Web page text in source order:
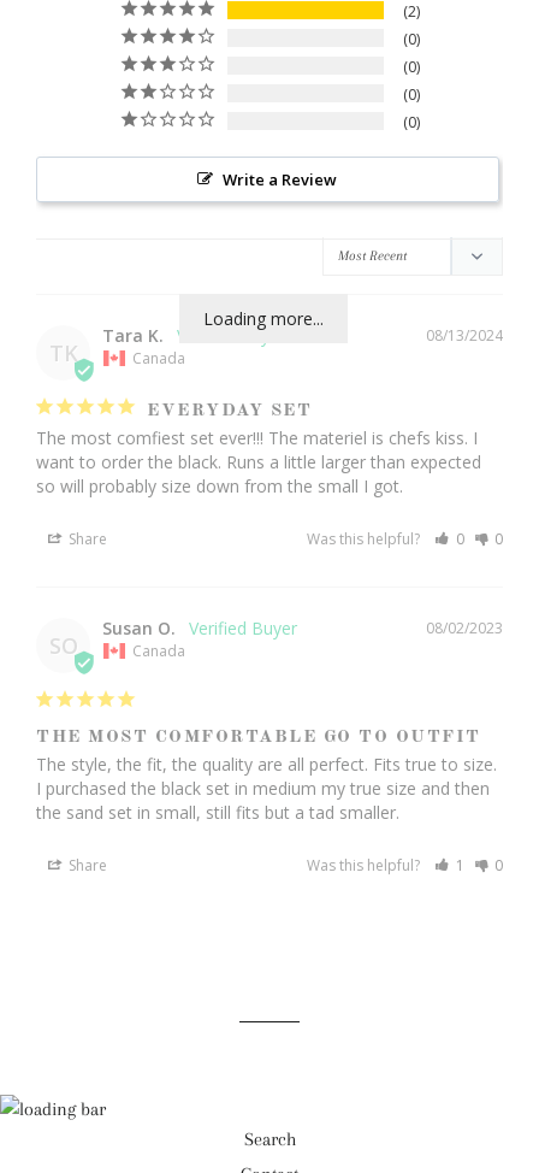
2
0
0
0
0
Write a Review
Loading more...
TK
08/13/2024
Tara K.
Canada
EVERYDAY SET
The most comfiest set ever!!! The materiel is chefs kiss. I
want to order the black. Runs a little larger than expected
so will probably size down from the small I got.
Share Was this helpful? 0 0
SO
08/02/2023
Susan O.
Canada
THE MOST COMFORTABLE GO TO OUTFIT
The style, the fit, the quality are all perfect. Fits true to size.
I purchased the black set in medium my true size and then
the sand set in small, still fits but a tad smaller.
Share Was this helpful? 1 0
Search